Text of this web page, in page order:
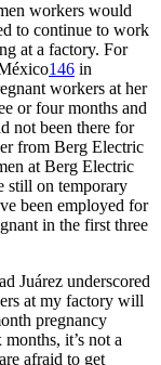
workers would
to continue to work
at a factory. For
146 in
workers at her
or four months and
not been there for
from Berg Electric
at Berg Electric
still on temporary
been employed for
in the first three
Juárez underscored
at my factory will
pregnancy
it’s not a
afraid to get